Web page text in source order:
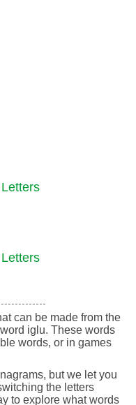
can be made from the
iglu. These words
words, or in games
but we let you
the letters
to explore what words